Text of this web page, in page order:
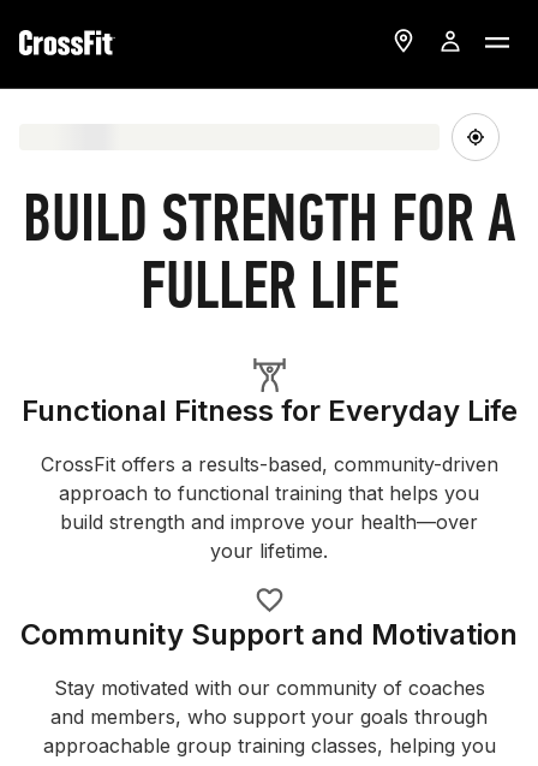
BUILD STRENGTH FOR A
FULLER LIFE
Functional Fitness for Everyday Life
CrossFit offers a results-based, community-driven
approach to functional training that helps you
build strength and improve your health—over
your lifetime.
Community Support and Motivation
Stay motivated with our community of coaches
and members, who support your goals through
approachable group training classes, helping you